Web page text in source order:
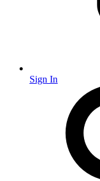
Sign In